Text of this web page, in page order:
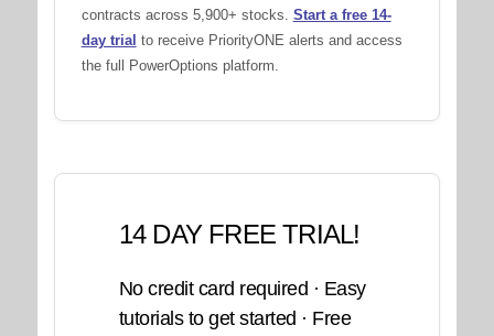
contracts across 5,900+ stocks. Start a free 14-
day trial to receive PriorityONE alerts and access
the full PowerOptions platform.
14 DAY FREE TRIAL!
No credit card required · Easy
tutorials to get started · Free